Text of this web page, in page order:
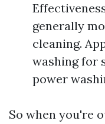
generally
cleaning.
washing for
power
So when you're